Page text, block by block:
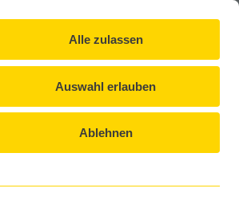
Alle zulassen
Auswahl erlauben
Ablehnen
DTS GROUP EVENTS CAREER